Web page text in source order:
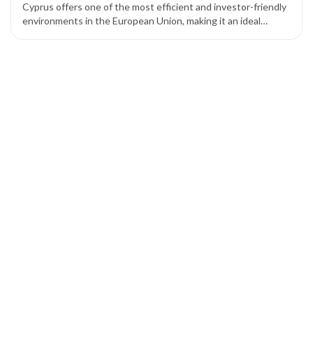
Cyprus offers one of the most efficient and investor-friendly
environments in the European Union, making it an ideal